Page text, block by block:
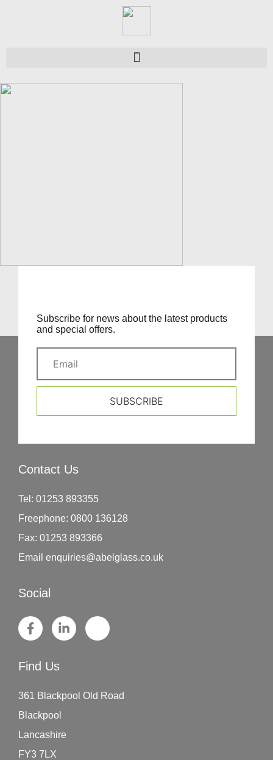
Subscribe for news about the latest products
and special offers.
SUBSCRIBE
Contact Us
Tel: 01253 893355
Freephone: 0800 136128
Fax: 01253 893366
Email enquiries@abelglass.co.uk
Social
Find Us
361 Blackpool Old Road
Blackpool
Lancashire
FY3 7LX